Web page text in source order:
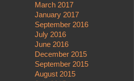
March 2017
January 2017
September 2016
July 2016
June 2016
December 2015
September 2015
August 2015